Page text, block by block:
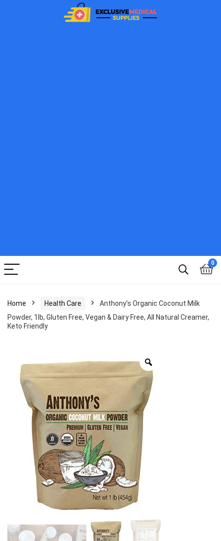
0
Home Health Care
Anthony’s Organic Coconut Milk
Powder, 1lb, Gluten Free, Vegan & Dairy Free, All Natural Creamer,
Keto Friendly